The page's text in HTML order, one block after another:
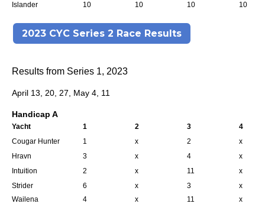
Islander
10 10 10 10
2023 CYC Series 2 Race Results
Results from Series 1, 2023
April 13, 20, 27, May 4, 11
Handicap A
Yacht 1 2 3
4
Cougar Hunter
1 x 2
x
Hravn
3 x 4
x
Intuition
2 x 11
x
Strider
6 x 3
x
Wailena
4 x 11
x